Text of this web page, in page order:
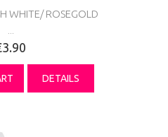
WHITE/ ROSEGOLD
DETAILS